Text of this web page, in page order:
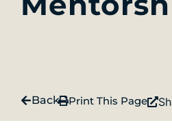
Back Print This Page